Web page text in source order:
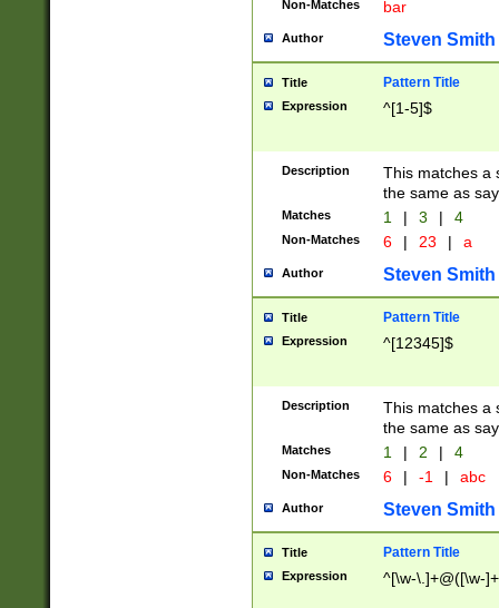
Non-Matches bar
Author Steven Smith
Title Pattern Title
Expression ^[1-5]$
Description
This matches a
the same as
Matches 1 | 3 | 4
Non-Matches 6 | 23 | a
Author Steven Smith
Title Pattern Title
Expression ^[12345]$
Description
This matches a
the same as
Matches 1 | 2 | 4
Non-Matches 6 | -1 | abc
Author Steven Smith
Title Pattern Title
Expression ^[\w-\.]+@([\w-